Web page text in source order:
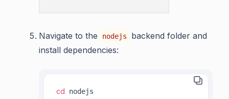
Navigate to the nodejs
backend folder and
install dependencies:
cd